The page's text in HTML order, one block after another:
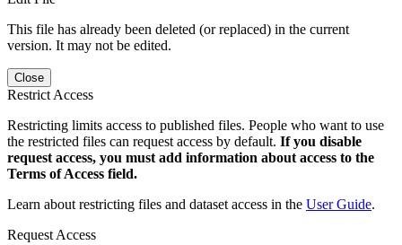
This file has already been deleted (or replaced) in the current
version. It may not be edited.
Close
Restrict Access
Restricting limits access to published files. People who want to use
the restricted files can request access by default. If you disable
request access, you must add information about access to the
Terms of Access field.
Learn about restricting files and dataset access in the User Guide.
Request Access